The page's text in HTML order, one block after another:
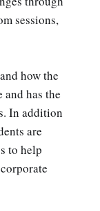
sessions,
how the
has the
In addition
are
to help